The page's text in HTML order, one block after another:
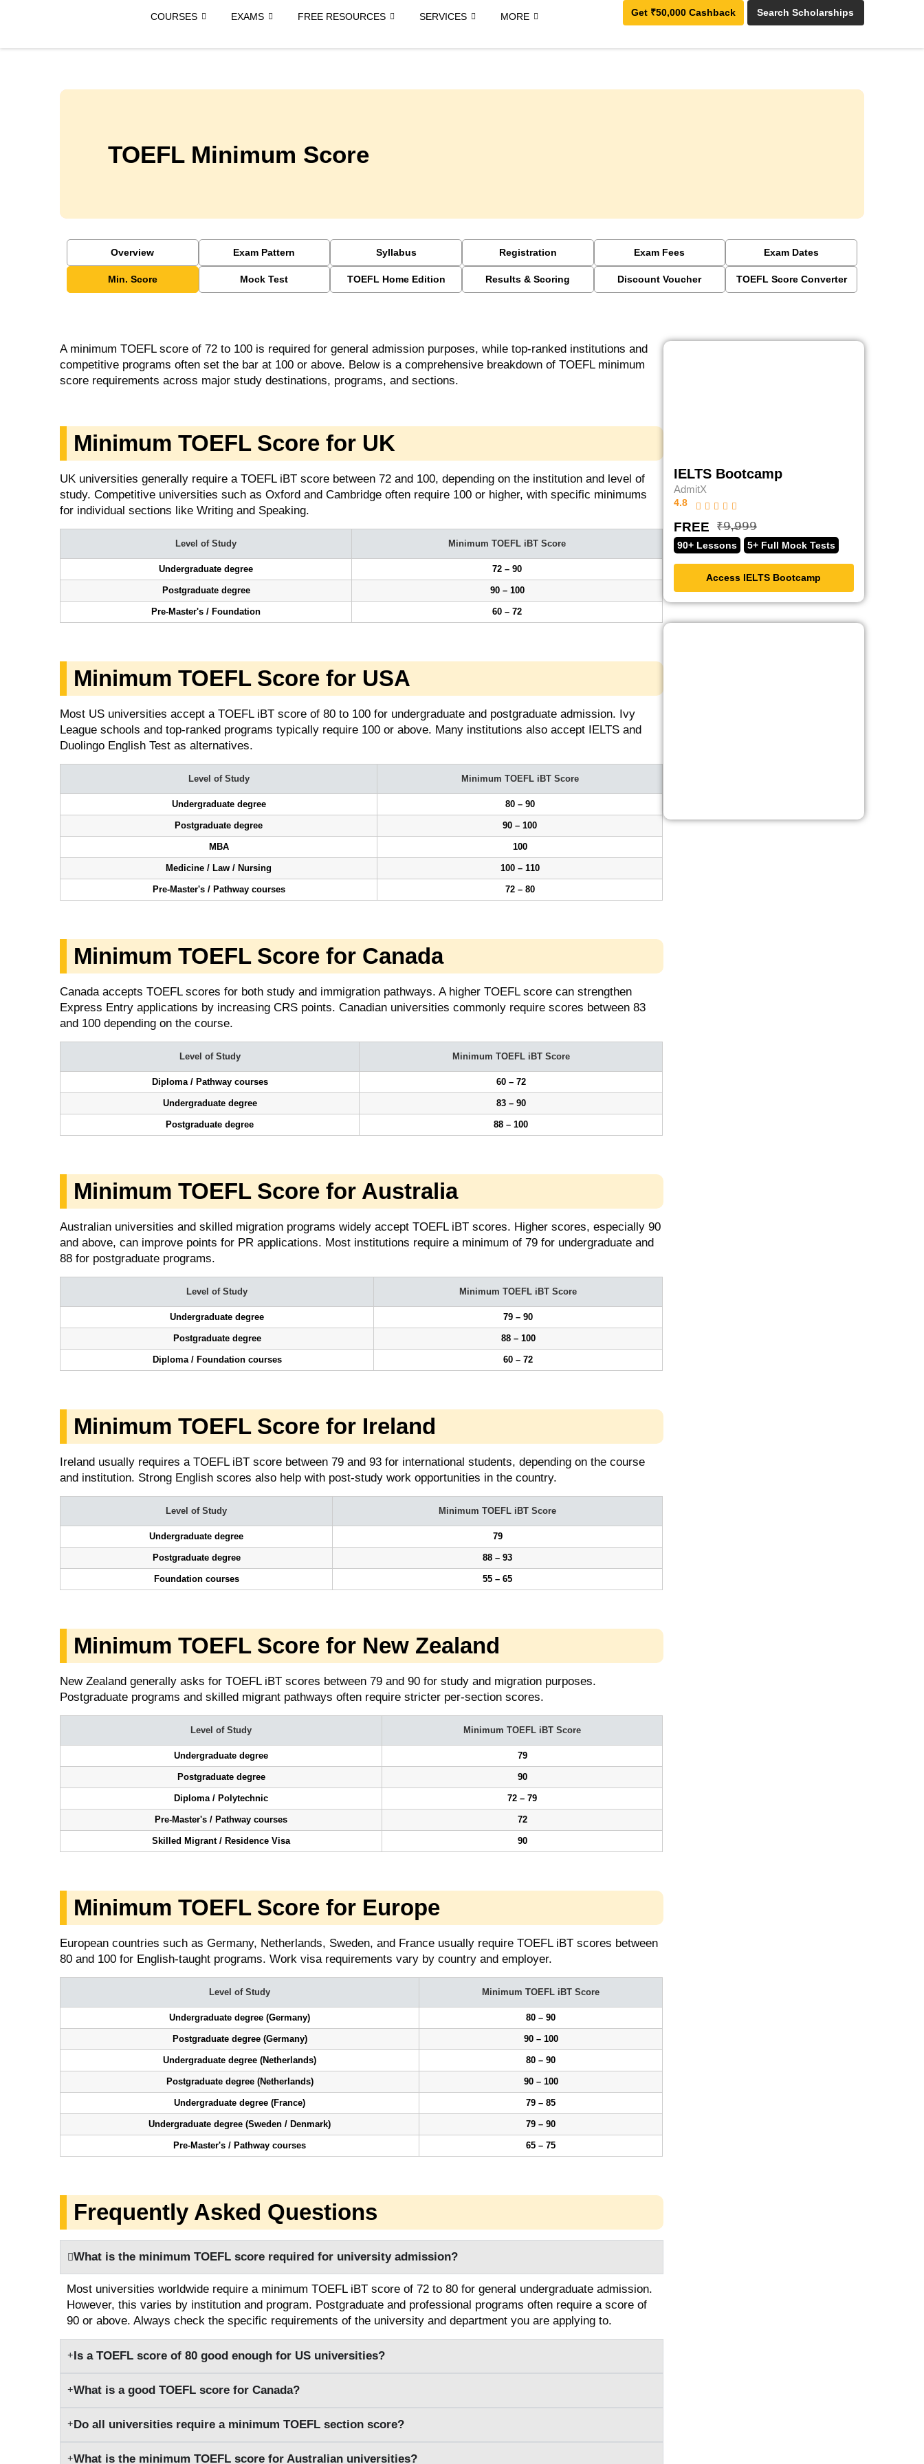
COURSES EXAMS FREE RESOURCES SERVICES MORE Get ₹50,000 Cashback Search Scholarships
TOEFL Minimum Score
Overview Exam Pattern Syllabus Registration Exam Fees Exam Dates
Min. Score Mock Test TOEFL Home Edition Results & Scoring Discount Voucher TOEFL Score Converter
A minimum TOEFL score of 72 to 100 is required for general admission purposes, while top-ranked institutions and
competitive programs often set the bar at 100 or above. Below is a comprehensive breakdown of TOEFL minimum
score requirements across major study destinations, programs, and sections.
Minimum TOEFL Score for UK
UK universities generally require a TOEFL iBT score between 72 and 100, depending on the institution and level of
study. Competitive universities such as Oxford and Cambridge often require 100 or higher, with specific minimums
for individual sections like Writing and Speaking.
Level of Study Minimum TOEFL iBT Score
Undergraduate degree 72 – 90
Postgraduate degree 90 – 100
Pre-Master's / Foundation 60 – 72
Minimum TOEFL Score for USA
Most US universities accept a TOEFL iBT score of 80 to 100 for undergraduate and postgraduate admission. Ivy
League schools and top-ranked programs typically require 100 or above. Many institutions also accept IELTS and
Duolingo English Test as alternatives.
Level of Study Minimum TOEFL iBT Score
Undergraduate degree 80 – 90
Postgraduate degree 90 – 100
MBA 100
Medicine / Law / Nursing 100 – 110
Pre-Master's / Pathway courses 72 – 80
Minimum TOEFL Score for Canada
Canada accepts TOEFL scores for both study and immigration pathways. A higher TOEFL score can strengthen
Express Entry applications by increasing CRS points. Canadian universities commonly require scores between 83
and 100 depending on the course.
Level of Study Minimum TOEFL iBT Score
Diploma / Pathway courses 60 – 72
Undergraduate degree 83 – 90
Postgraduate degree 88 – 100
Minimum TOEFL Score for Australia
Australian universities and skilled migration programs widely accept TOEFL iBT scores. Higher scores, especially 90
and above, can improve points for PR applications. Most institutions require a minimum of 79 for undergraduate and
88 for postgraduate programs.
Level of Study Minimum TOEFL iBT Score
Undergraduate degree 79 – 90
Postgraduate degree 88 – 100
Diploma / Foundation courses 60 – 72
Minimum TOEFL Score for Ireland
Ireland usually requires a TOEFL iBT score between 79 and 93 for international students, depending on the course
and institution. Strong English scores also help with post-study work opportunities in the country.
Level of Study Minimum TOEFL iBT Score
Undergraduate degree 79
Postgraduate degree 88 – 93
Foundation courses 55 – 65
Minimum TOEFL Score for New Zealand
New Zealand generally asks for TOEFL iBT scores between 79 and 90 for study and migration purposes.
Postgraduate programs and skilled migrant pathways often require stricter per-section scores.
Level of Study Minimum TOEFL iBT Score
Undergraduate degree 79
Postgraduate degree 90
Diploma / Polytechnic 72 – 79
Pre-Master's / Pathway courses 72
Skilled Migrant / Residence Visa 90
Minimum TOEFL Score for Europe
European countries such as Germany, Netherlands, Sweden, and France usually require TOEFL iBT scores between
80 and 100 for English-taught programs. Work visa requirements vary by country and employer.
Level of Study Minimum TOEFL iBT Score
Undergraduate degree (Germany) 80 – 90
Postgraduate degree (Germany) 90 – 100
Undergraduate degree (Netherlands) 80 – 90
Postgraduate degree (Netherlands) 90 – 100
Undergraduate degree (France) 79 – 85
Undergraduate degree (Sweden / Denmark) 79 – 90
Pre-Master's / Pathway courses 65 – 75
Frequently Asked Questions
What is the minimum TOEFL score required for university admission?
Most universities worldwide require a minimum TOEFL iBT score of 72 to 80 for general undergraduate admission.
However, this varies by institution and program. Postgraduate and professional programs often require a score of
90 or above. Always check the specific requirements of the university and department you are applying to.
Is a TOEFL score of 80 good enough for US universities?
What is a good TOEFL score for Canada?
Do all universities require a minimum TOEFL section score?
What is the minimum TOEFL score for Australian universities?
IELTS Bootcamp
AdmitX
4.8
FREE ₹̶𝟫̶,̶𝟫̶𝟫̶𝟫̶
90+ Lessons 5+ Full Mock Tests
Access IELTS Bootcamp